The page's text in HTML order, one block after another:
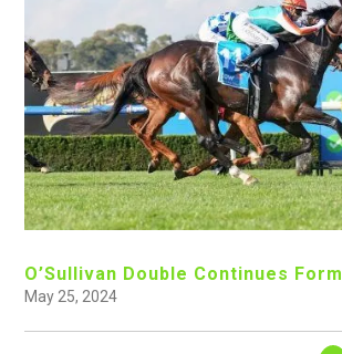
O’Sullivan Double Continues Form
May 25, 2024